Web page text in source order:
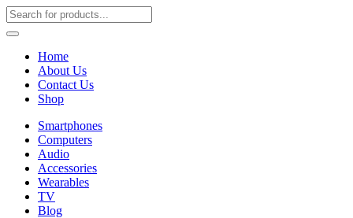
Home
About Us
Contact Us
Shop
Smartphones
Computers
Audio
Accessories
Wearables
TV
Blog